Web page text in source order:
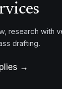
research with
drafting.
→